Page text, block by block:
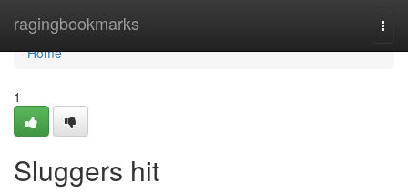
ragingbookmarks
Home
Home
1
Sluggers hit